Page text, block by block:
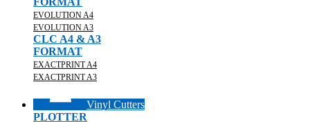
EVOLUTION A4
EVOLUTION A3
CLC A4 & A3
FORMAT
EXACTPRINT A4
EXACTPRINT A3
Vinyl Cutters
PLOTTER